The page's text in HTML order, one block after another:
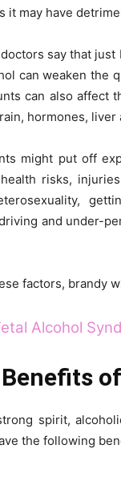
it may have
say that
can weaken the
can also affect
hormones, liver
might put off
risks,
and under-
factors, brandy
Alcohol
spirit,
the following